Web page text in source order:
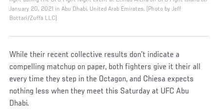
January 20, 2021 in Abu Dhabi, United Arab Emirates. (Photo by Jeff
Bottari/Zuffa LLC)
While their recent collective results don’t indicate a
compelling matchup on paper, both fighters give it their all
every time they step in the Octagon, and Chiesa expects
nothing less when they meet this Saturday at UFC Abu
Dhabi.